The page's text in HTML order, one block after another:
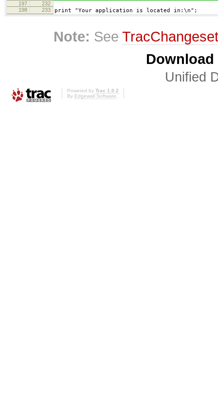
197
232
198
233 print "Your application is located in:\n";
Note: See
Unified
Powered by Trac 1.0.2
By Edgewall Software.